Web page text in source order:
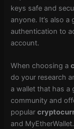
keys safe and
anyone. It’s also
authentication to
account.
When choosing a
do your research
a wallet that has
community and
popular
and MyEtherWallet.